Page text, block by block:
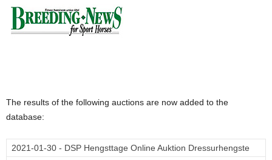
The results of the following auctions are now added to the
database:
2021-01-30 - DSP Hengsttage Online Auktion Dressurhengste